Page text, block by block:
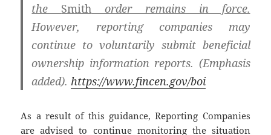
the Smith order remains in force.
However, reporting companies may
continue to voluntarily submit beneficial
ownership information reports. (Emphasis
added). https://www.fincen.gov/boi
As a result of this guidance, Reporting Companies
are advised to continue monitoring the situation